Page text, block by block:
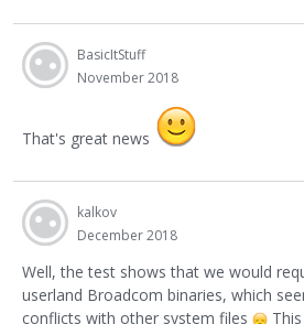
BasicItStuff
November 2018
That's great news
kalkov
December 2018
Well, the test shows that we would
userland Broadcom binaries, which
conflicts with other system files